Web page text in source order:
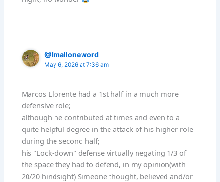
@Imalloneword
May 6, 2026 at 7:36 am
Marcos Llorente had a 1st half in a much more
defensive role;
although he contributed at times and even to a
quite helpful degree in the attack of his higher role
during the second half;
his "Lock-down" defense virtually negating 1/3 of
the space they had to defend, in my opinion(with
20/20 hindsight) Simeone thought, believed and/or